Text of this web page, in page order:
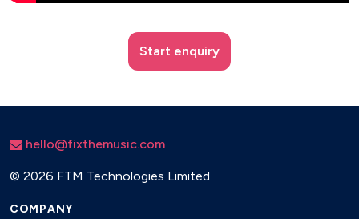
Start enquiry
hello@fixthemusic.com
© 2026 FTM Technologies Limited
COMPANY